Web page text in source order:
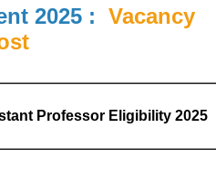
2025 : Vacancy
Professor Eligibility 2025